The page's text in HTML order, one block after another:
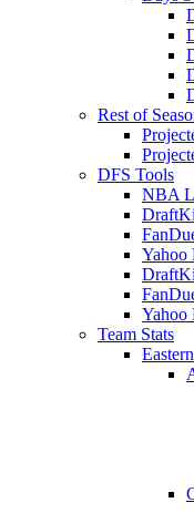
Rest of
DFS Tools
NBA
Yahoo
Yahoo
Team Stats